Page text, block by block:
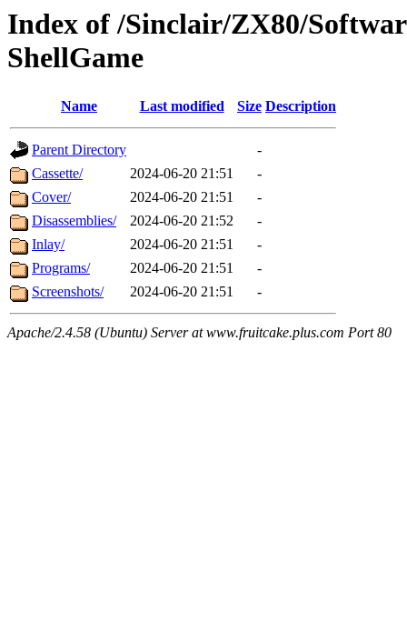
Index of /Sinclair/ZX80/
ShellGame
Name Last modified Size Description
Parent Directory
-
Cassette/
2024-06-20 21:51
-
Cover/
2024-06-20 21:51
-
Disassemblies/
2024-06-20 21:52
-
Inlay/
2024-06-20 21:51
-
Programs/
2024-06-20 21:51
-
Screenshots/
2024-06-20 21:51 -
Apache/2.4.58 (Ubuntu) Server at www.fruitcake.plus.com Port 80